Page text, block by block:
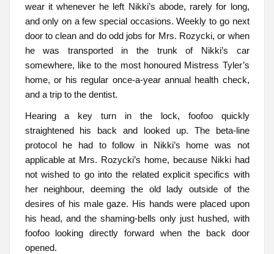
wear it whenever he left Nikki’s abode, rarely for long,
and only on a few special occasions. Weekly to go next
door to clean and do odd jobs for Mrs. Rozycki, or when
he was transported in the trunk of Nikki’s car
somewhere, like to the most honoured Mistress Tyler’s
home, or his regular once-a-year annual health check,
and a trip to the dentist.
Hearing a key turn in the lock, foofoo quickly
straightened his back and looked up. The beta-line
protocol he had to follow in Nikki’s home was not
applicable at Mrs. Rozycki’s home, because Nikki had
not wished to go into the related explicit specifics with
her neighbour, deeming the old lady outside of the
desires of his male gaze. His hands were placed upon
his head, and the shaming-bells only just hushed, with
foofoo looking directly forward when the back door
opened.